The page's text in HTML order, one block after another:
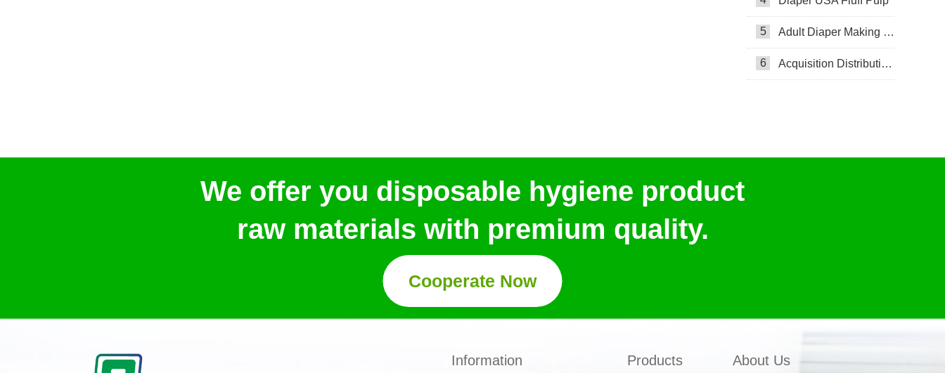
5 Adult Diaper Making Machine
6 Acquisition Distribution Layer ADL
We offer you disposable hygiene product
raw materials with premium quality.
Cooperate Now
About Us
Products
Information